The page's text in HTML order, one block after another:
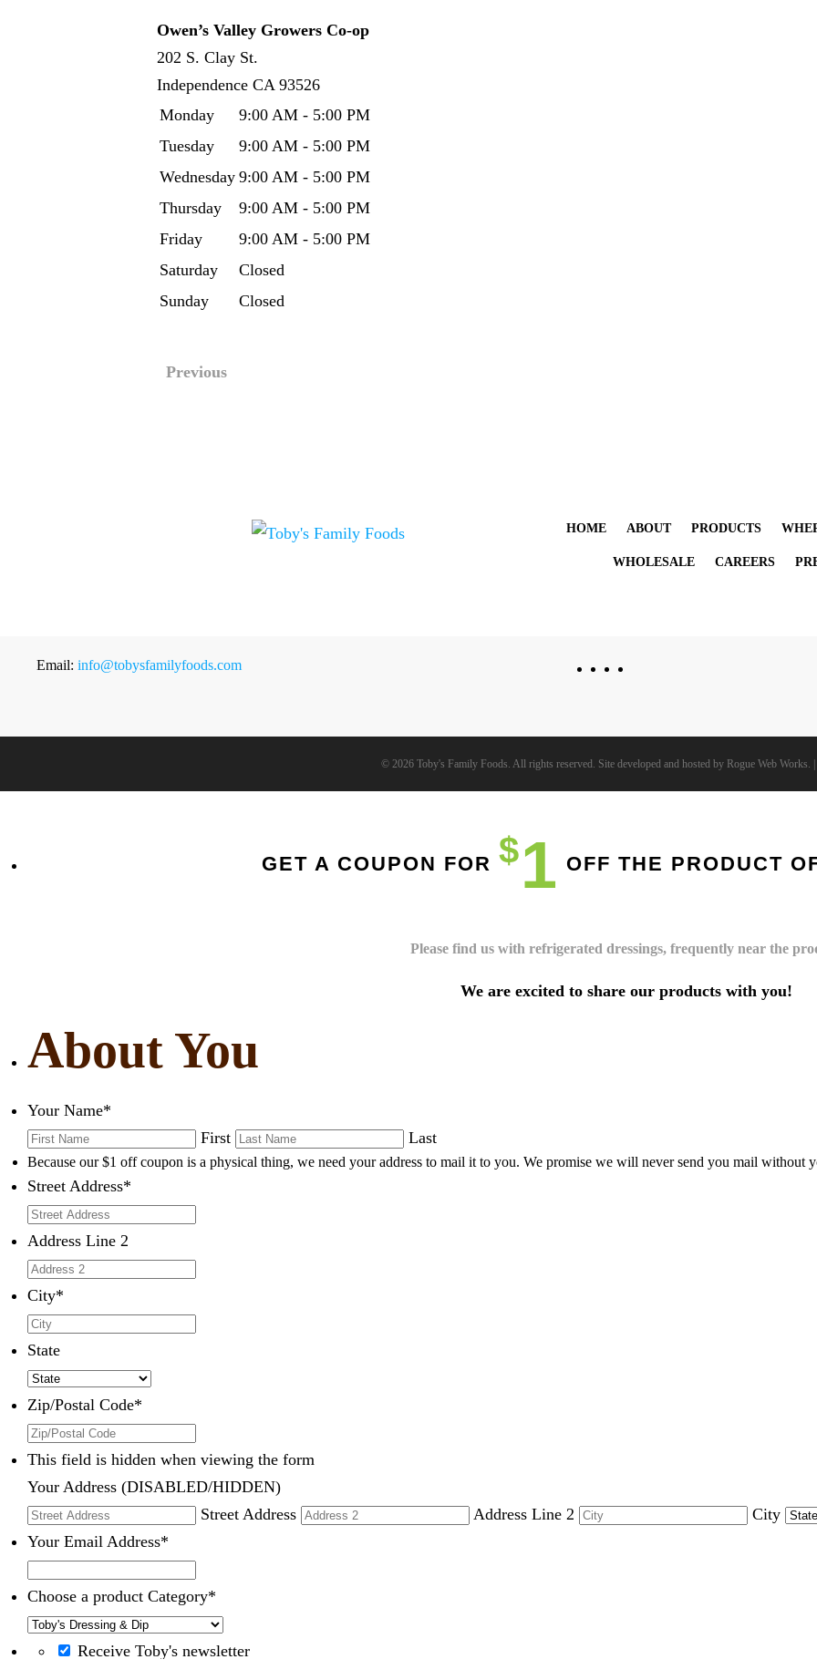
Owen’s Valley Growers Co-op
202 S. Clay St.
Independence CA 93526
Monday
9:00 AM - 5:00 PM
Tuesday
9:00 AM - 5:00 PM
Wednesday 9:00 AM - 5:00 PM
Thursday
9:00 AM - 5:00 PM
Friday
9:00 AM - 5:00 PM
Saturday
Closed
Sunday
Closed
Previous
HOME ABOUT PRODUCTS
WHOLESALE CAREERS
Email: info@tobysfamilyfoods.com
© 2026 Toby's Family Foods. All rights reserved. Site developed and hosted by Rogue Web Works. |
GET A COUPON FOR $1 OFF THE PRODUCT
Please find us with refrigerated dressings, frequently near the
We are excited to share our products with you!
About You
Your Name*
First
Last
Because our $1 off coupon is a physical thing, we need your address to mail it to you. We promise we will never send you mail without
Street Address*
Address Line 2
City*
State
Zip/Postal Code*
This field is hidden when viewing the form
Your Address (DISABLED/HIDDEN)
Street Address
Address Line 2
City
Your Email Address*
Choose a product Category*
Receive Toby's newsletter